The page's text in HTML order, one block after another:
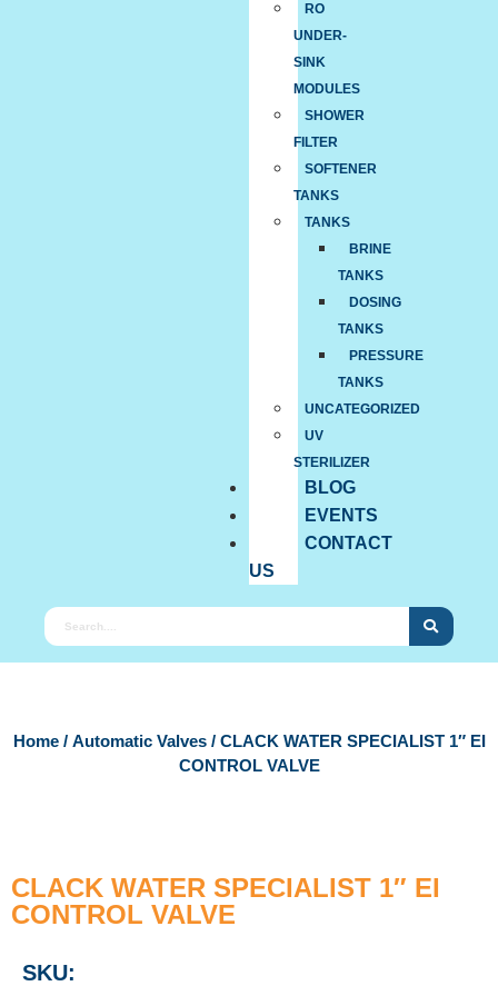
RO
UNDER-
SINK
MODULES
SHOWER
FILTER
SOFTENER
TANKS
TANKS
BRINE
TANKS
DOSING
TANKS
PRESSURE
TANKS
UNCATEGORIZED
UV
STERILIZER
BLOG
EVENTS
CONTACT
US
Home/ Automatic Valves/ CLACK WATER SPECIALIST 1″ EI
CONTROL VALVE
CLACK WATER SPECIALIST 1″ EI
CONTROL VALVE
SKU: